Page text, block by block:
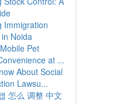
Immigration
Noida
Pet
at ...
About Social
Lawsu...
怎么 调整 中文